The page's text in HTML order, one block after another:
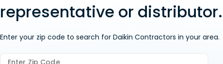
representative or distributor.
Enter your zip code to search for Daikin Contractors in your area.